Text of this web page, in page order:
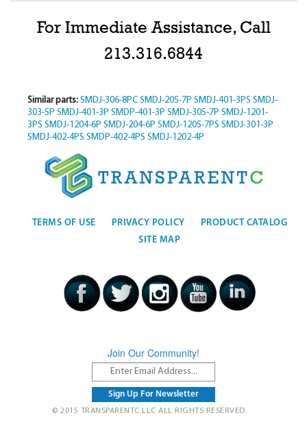
For Immediate Assistance, Call
213.316.6844
Similar parts: SMDJ-306-8PC SMDJ-205-7P SMDJ-401-3PS SMDJ-
303-5P SMDJ-401-3P SMDP-401-3P SMDJ-305-7P SMDJ-1201-
3PS SMDJ-1204-6P SMDJ-204-6P SMDJ-1205-7PS SMDJ-301-3P
SMDJ-402-4PS SMDP-402-4PS SMDJ-1202-4P
TERMS OF USE PRIVACY POLICY
PRODUCT CATALOG
SITE MAP
Join Our Community!
© 2015 TRANSPARENTC LLC ALL RIGHTS RESERVED.